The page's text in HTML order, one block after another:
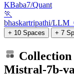
KBaba7/Quant
🏃
bhaskartripathi/
+ 10 Spaces + 7
Mistral-7b-